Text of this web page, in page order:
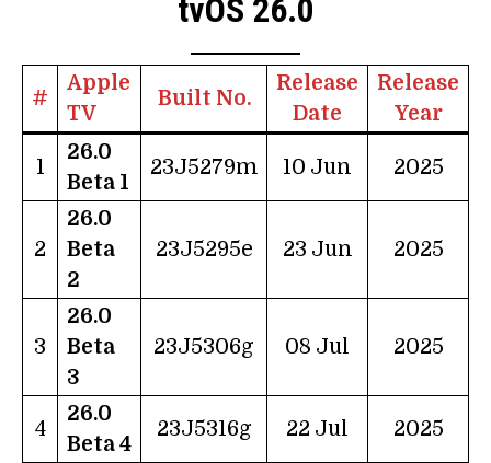
tvOS 26.0
#
Apple
TV
Built No.
Release
Date
Release
Year
1
26.0
Beta 1
23J5279m 10 Jun 2025
2
26.0
Beta
2
23J5295e 23 Jun 2025
3
26.0
Beta
3
23J5306g 08 Jul 2025
4
26.0
Beta 4
23J5316g 22 Jul 2025